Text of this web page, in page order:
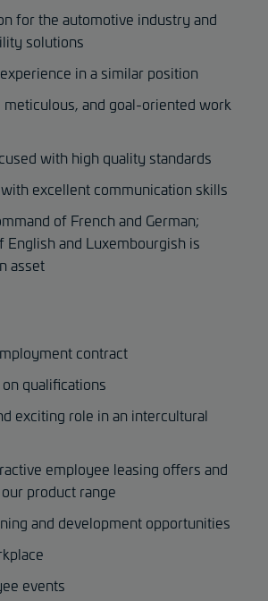
for the automotive industry and
solutions
in a similar position
meticulous, and goal-oriented work
with high quality standards
excellent communication skills
of French and German;
English and Luxembourgish is
asset
contract
qualifications
exciting role in an intercultural
employee leasing offers and
product range
and development opportunities
events